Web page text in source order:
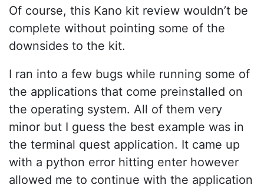
Of course, this Kano kit review wouldn’t be
complete without pointing some of the
downsides to the kit.
I ran into a few bugs while running some of
the applications that come preinstalled on
the operating system. All of them very
minor but I guess the best example was in
the terminal quest application. It came up
with a python error hitting enter however
allowed me to continue with the application